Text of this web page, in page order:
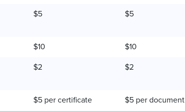
$5 $5
$10 $10
$2 $2
$5 per certificate $5 per document